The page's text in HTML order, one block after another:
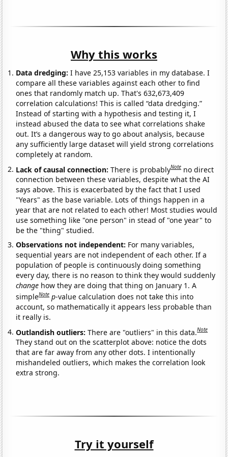
Why this works
Data dredging: I have 25,153 variables in my database. I
compare all these variables against each other to find
ones that randomly match up. That's 632,673,409
correlation calculations! This is called “data dredging.”
Instead of starting with a hypothesis and testing it, I
instead abused the data to see what correlations shake
out. It’s a dangerous way to go about analysis, because
any sufficiently large dataset will yield strong correlations
completely at random.
Lack of causal connection:There is probablyNote no direct
connection between these variables, despite what the AI
says above. This is exacerbated by the fact that I used
"Years" as the base variable. Lots of things happen in a
year that are not related to each other! Most studies would
use something like "one person" in stead of "one year" to
be the "thing" studied.
Observations not independent: For many variables,
sequential years are not independent of each other. If a
population of people is continuously doing something
every day, there is no reason to think they would suddenly
change how they are doing that thing on January 1. A
simpleNote p-value calculation does not take this into
account, so mathematically it appears less probable than
it really is.
Outlandish outliers:There are "outliers" in this data.Note
They stand out on the scatterplot above: notice the dots
that are far away from any other dots. I intentionally
mishandeled outliers, which makes the correlation look
extra strong.
Try it yourself